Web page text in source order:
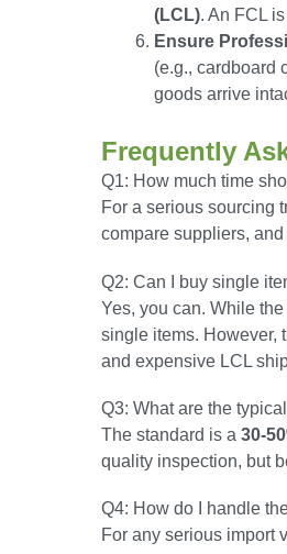
(LCL). An FCL
Ensure
(e.g., cardboard
goods arrive
Frequently
Q1: How much time
For a serious sourcing
compare suppliers,
Q2: Can I buy single
Yes, you can. While
single items. However,
and expensive LCL
Q3: What are the
The standard is a 30-
quality inspection, but
Q4: How do I handle
For any serious import